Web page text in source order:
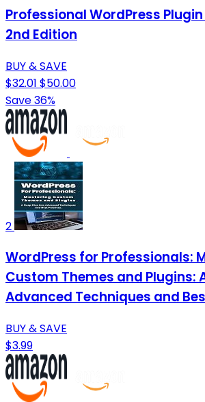
Professional WordPress
2nd Edition
BUY & SAVE
$32.01 $50.00
Save 36%
2
WordPress for Professionals:
Custom Themes and Plugins:
Advanced Techniques and
BUY & SAVE
$3.99